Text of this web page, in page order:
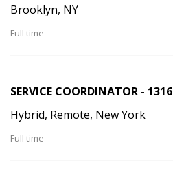
Brooklyn, NY
Full time
SERVICE COORDINATOR - 1316
Hybrid, Remote, New York
Full time